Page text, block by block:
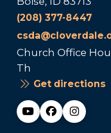
(208) 377-8447
Church Office
Th
Get directions